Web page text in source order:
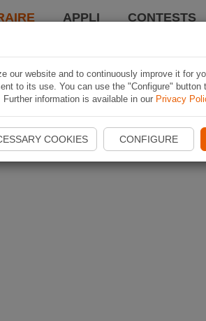
APPLI CONTESTS
our website and to continuously improve it for
to its use. You can use the "Configure" button
information is available in our Privacy
COOKIES CONFIGURE